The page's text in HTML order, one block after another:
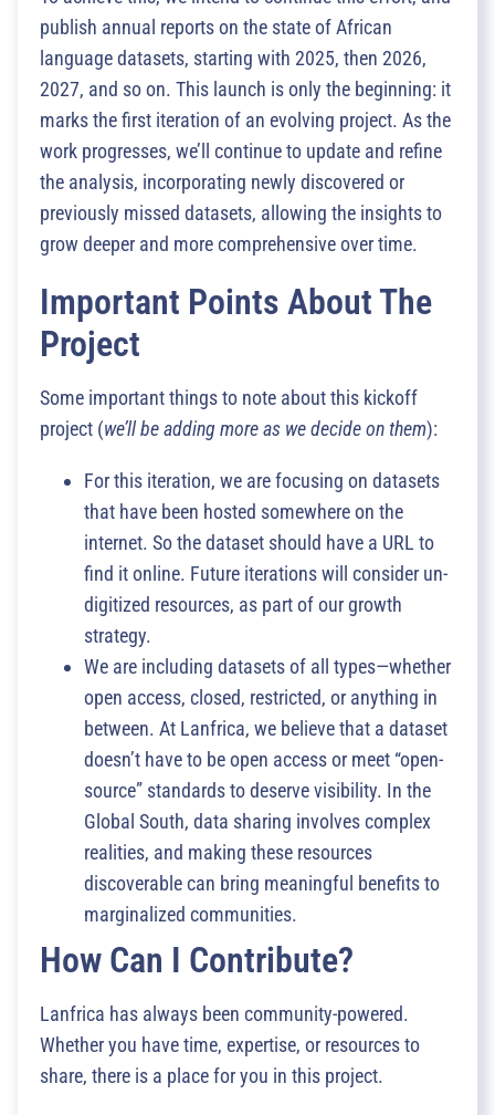
publish annual reports on the state of African
language datasets, starting with 2025, then 2026,
2027, and so on. This launch is only the beginning: it
marks the first iteration of an evolving project. As the
work progresses, we’ll continue to update and refine
the analysis, incorporating newly discovered or
previously missed datasets, allowing the insights to
grow deeper and more comprehensive over time.
Important Points About The
Project
Some important things to note about this kickoff
project (we’ll be adding more as we decide on them):
For this iteration, we are focusing on datasets
that have been hosted somewhere on the
internet. So the dataset should have a URL to
find it online. Future iterations will consider un-
digitized resources, as part of our growth
strategy.
We are including datasets of all types—whether
open access, closed, restricted, or anything in
between. At Lanfrica, we believe that a dataset
doesn’t have to be open access or meet “open-
source” standards to deserve visibility. In the
Global South, data sharing involves complex
realities, and making these resources
discoverable can bring meaningful benefits to
marginalized communities.
How Can I Contribute?
Lanfrica has always been community-powered.
Whether you have time, expertise, or resources to
share, there is a place for you in this project.